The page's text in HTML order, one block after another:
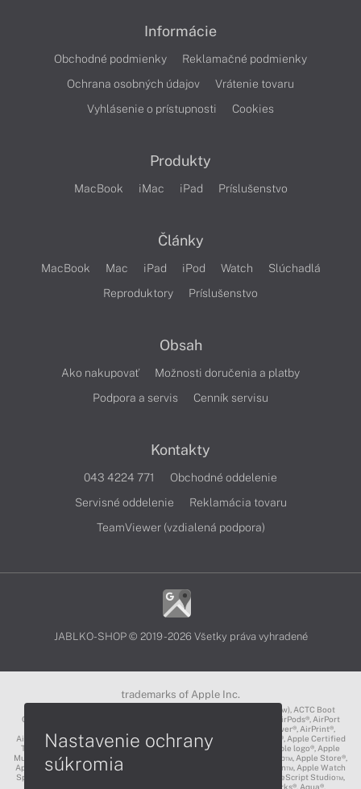
Informácie
Obchodné podmienky
Reklamačné podmienky
Ochrana osobných údajov
Vrátenie tovaru
Vyhlásenie o prístupnosti
Cookies
Produkty
MacBook iMac iPad Príslušenstvo
Články
MacBook Mac iPad iPod Watch
Slúchadlá
Reproduktory
Príslušenstvo
Obsah
Ako nakupovať
Možnosti doručenia a platby
Podpora a servis
Cenník servisu
Kontakty
043 4224 771
Obchodné oddelenie
Servisné oddelenie
Reklamácia tovaru
TeamViewer (vzdialená podpora)
JABLKO-SHOP © 2019 - 2026 Všetky práva vyhradené
trademarks of Apple Inc.
3D Touch®, .Mac℠, ACOT2℠, ACOT℠ (Apple Classrooms of Tomorrow), ACTC Boot
Camp℠, AirDrop®, AirMac®, AirPlay Logo™, AirPlay®, AirPods Pro™, AirPods®, AirPort
Express®, AirPort Extreme®, AirPort Time Capsule®, AirPort®, AirPower®, AirPrint®,
AirTunes™, Animoji®, Aperture®, App Nap®, App Store®, Apple CarPlay®, Apple Certified
Trainer℠, Apple Cinema Display®, Apple Consultants Network℠, Apple logo®, Apple
Music®, Apple News®, Apple Pay®, Apple Pencil®, Apple Remote Desktop™, Apple Store®,
Apple Studio Display™, Apple TV®, Apple Wallet™, Apple Watch Edition™, Apple Watch
Sport™, Apple Watch®, Apple®, Apple®, AppleCare®, AppleLink™, AppleScript Studio™,
AppleScript®, AppleShare®, AppleTalk®, AppleVision™, AppleWorks®, Aqua®,
Nastavenie ochrany
súkromia